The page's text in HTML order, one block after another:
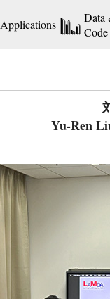
Applications
Data
Code
Yu-Ren